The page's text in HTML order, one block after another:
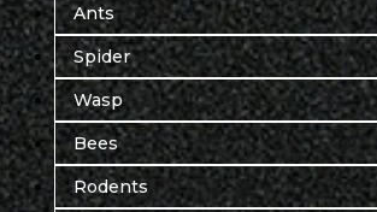
Ants
Spider
Wasp
Bees
Rodents